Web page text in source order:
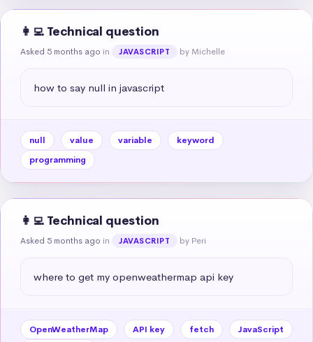
👩‍💻 Technical question
Asked 5 months ago in JAVASCRIPT by Michelle
how to say null in javascript
null value variable
keyword
programming
👩‍💻 Technical question
Asked 5 months ago in JAVASCRIPT by Peri
where to get my openweathermap api key
OpenWeatherMap API key fetch
JavaScript